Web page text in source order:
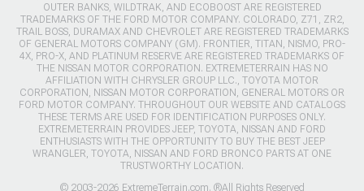
OUTER BANKS, WILDTRAK, AND ECOBOOST ARE REGISTERED
TRADEMARKS OF THE FORD MOTOR COMPANY. COLORADO, Z71, ZR2,
TRAIL BOSS, DURAMAX AND CHEVROLET ARE REGISTERED TRADEMARKS
OF GENERAL MOTORS COMPANY (GM). FRONTIER, TITAN, NISMO, PRO-
4X, PRO-X, AND PLATINUM RESERVE ARE REGISTERED TRADEMARKS OF
THE NISSAN MOTOR CORPORATION. EXTREMETERRAIN HAS NO
AFFILIATION WITH CHRYSLER GROUP LLC., TOYOTA MOTOR
CORPORATION, NISSAN MOTOR CORPORATION, GENERAL MOTORS OR
FORD MOTOR COMPANY. THROUGHOUT OUR WEBSITE AND CATALOGS
THESE TERMS ARE USED FOR IDENTIFICATION PURPOSES ONLY.
EXTREMETERRAIN PROVIDES JEEP, TOYOTA, NISSAN AND FORD
ENTHUSIASTS WITH THE OPPORTUNITY TO BUY THE BEST JEEP
WRANGLER, TOYOTA, NISSAN AND FORD BRONCO PARTS AT ONE
TRUSTWORTHY LOCATION.
© 2003-2026 ExtremeTerrain.com. ®All Rights Reserved